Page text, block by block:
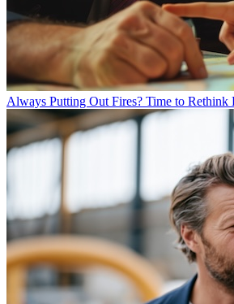
Always Putting Out Fires? Time to